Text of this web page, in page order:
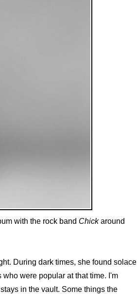
with the rock band Chickaround
During dark times, she found solace
were popular at that time. I'm
in the vault. Some things the